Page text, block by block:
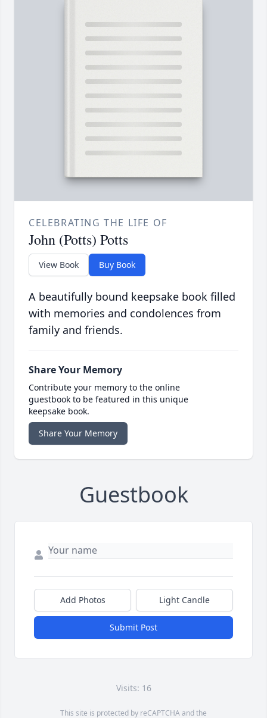
CELEBRATING THE LIFE OF
John (Potts) Potts
View Book Buy Book
A beautifully bound keepsake book filled
with memories and condolences from
family and friends.
Share Your Memory
Contribute your memory to the online
guestbook to be featured in this unique
keepsake book.
Share Your Memory
Guestbook
Add Photos Light Candle
Submit Post
Visits: 16
This site is protected by reCAPTCHA and the